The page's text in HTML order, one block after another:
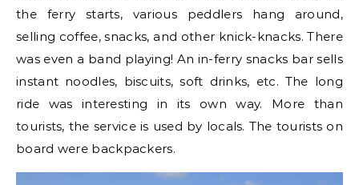
the ferry starts, various peddlers hang around,
selling coffee, snacks, and other knick-knacks. There
was even a band playing! An in-ferry snacks bar sells
instant noodles, biscuits, soft drinks, etc. The long
ride was interesting in its own way. More than
tourists, the service is used by locals. The tourists on
board were backpackers.